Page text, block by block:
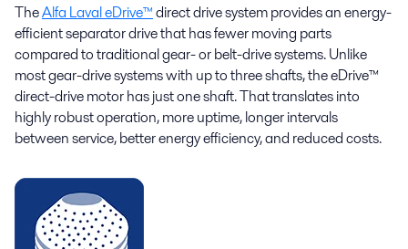
TheAlfa Laval eDrive™direct drive system provides an energy-
efficient separator drive that has fewer moving parts
compared to traditional gear- or belt-drive systems. Unlike
most gear-drive systems with up to three shafts, the eDrive™
direct-drive motor has just one shaft. That translates into
highly robust operation, more uptime, longer intervals
between service, better energy efficiency, and reduced costs.